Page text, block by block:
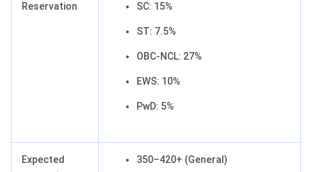
Reservation SC: 15%
ST: 7.5%
OBC-NCL: 27%
EWS: 10%
PwD: 5%
Expected
350–420+ (General)